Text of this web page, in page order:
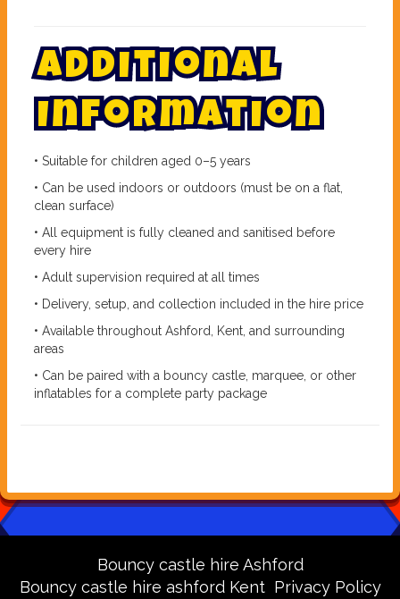
Additional
Information
• Suitable for children aged 0–5 years
• Can be used indoors or outdoors (must be on a flat,
clean surface)
• All equipment is fully cleaned and sanitised before
every hire
• Adult supervision required at all times
• Delivery, setup, and collection included in the hire price
• Available throughout Ashford, Kent, and surrounding
areas
• Can be paired with a bouncy castle, marquee, or other
inflatables for a complete party package
Bouncy castle hire Ashford
Bouncy castle hire ashford Kent Privacy Policy